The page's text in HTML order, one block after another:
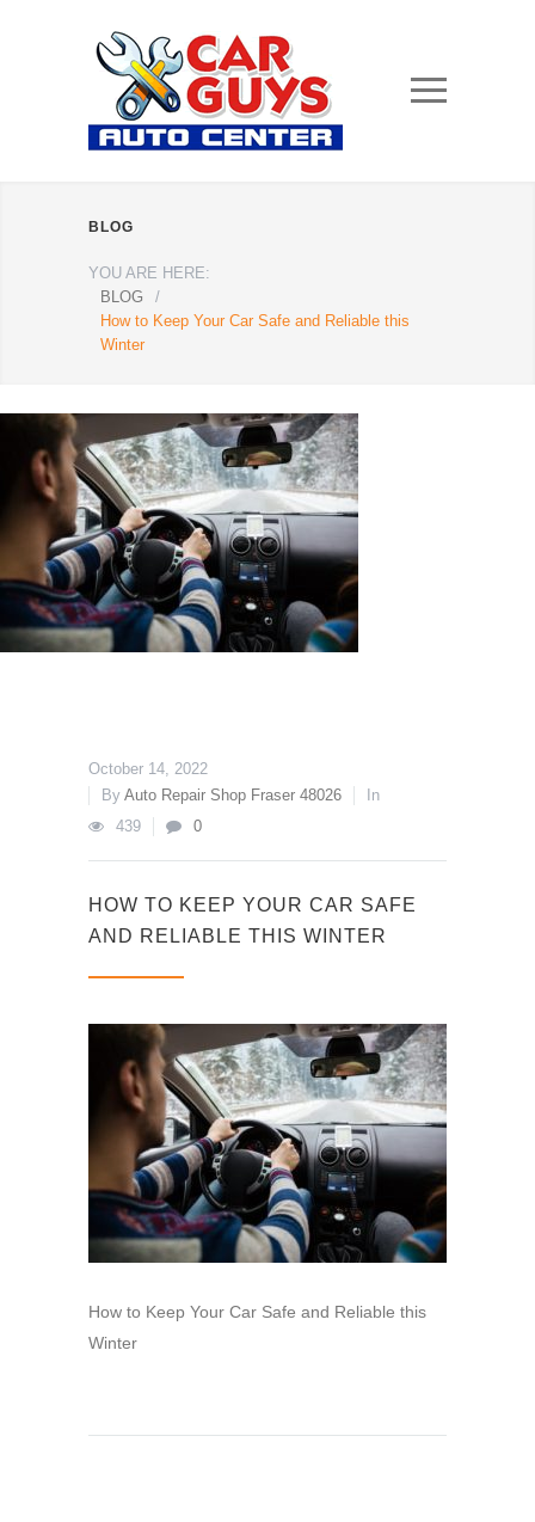
BLOG
YOU ARE HERE:
BLOG
/
How to Keep Your Car Safe and Reliable this
Winter
October 14, 2022
By Auto Repair Shop Fraser 48026
In
439
0
HOW TO KEEP YOUR CAR SAFE
AND RELIABLE THIS WINTER
How to Keep Your Car Safe and Reliable this
Winter